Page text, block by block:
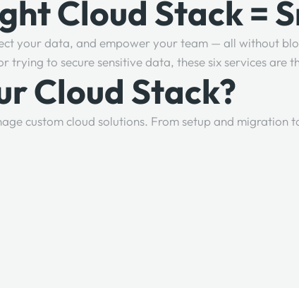
Cloud Stack =
your data, and empower your team — all without
trying to secure sensitive data, these six services
Cloud Stack?
custom cloud solutions. From setup and